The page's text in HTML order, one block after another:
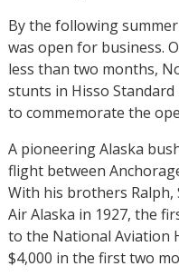
By the following
was open for business.
less than two months,
stunts in Hisso Standard
to commemorate the
A pioneering Alaska
flight between
With his brothers Ralph,
Air Alaska in 1927, the
to the National Aviation
$4,000 in the first two